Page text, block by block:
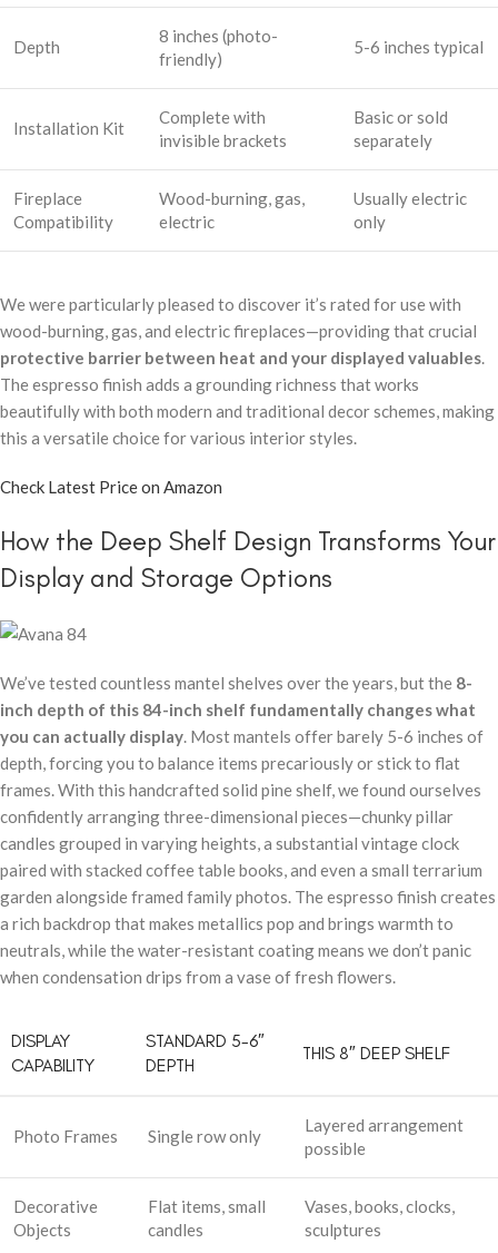
Depth
8 inches (photo-
friendly)
5-6 inches typical
Installation Kit
Complete with
invisible brackets
Basic or sold
separately
Fireplace
Compatibility
Wood-burning, gas,
electric
Usually electric
only
We were particularly pleased to discover it’s rated for use with
wood-burning, gas, and electric fireplaces—providing that crucial
protective barrier between heat and your displayed valuables.
The espresso finish adds a grounding richness that works
beautifully with both modern and traditional decor schemes, making
this a versatile choice for various interior styles.
Check Latest Price on Amazon
How the Deep Shelf Design Transforms Your
Display and Storage Options
We’ve tested countless mantel shelves over the years, but the 8-
inch depth of this 84-inch shelf fundamentally changes what
you can actually display. Most mantels offer barely 5-6 inches of
depth, forcing you to balance items precariously or stick to flat
frames. With this handcrafted solid pine shelf, we found ourselves
confidently arranging three-dimensional pieces—chunky pillar
candles grouped in varying heights, a substantial vintage clock
paired with stacked coffee table books, and even a small terrarium
garden alongside framed family photos. The espresso finish creates
a rich backdrop that makes metallics pop and brings warmth to
neutrals, while the water-resistant coating means we don’t panic
when condensation drips from a vase of fresh flowers.
DISPLAY
CAPABILITY
STANDARD 5-6″
DEPTH
THIS 8″ DEEP SHELF
Photo Frames Single row only
Layered arrangement
possible
Decorative
Objects
Flat items, small
candles
Vases, books, clocks,
sculptures